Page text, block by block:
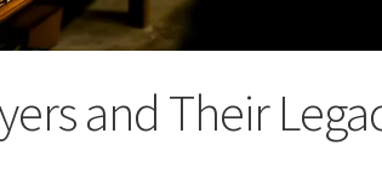
and Their